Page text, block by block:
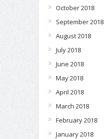
October 2018
September 2018
August 2018
July 2018
June 2018
May 2018
April 2018
March 2018
February 2018
January 2018